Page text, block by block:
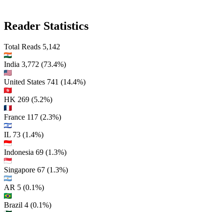
Reader Statistics
Total Reads 5,142
India 3,772 (73.4%)
United States 741 (14.4%)
HK 269 (5.2%)
France 117 (2.3%)
IL 73 (1.4%)
Indonesia 69 (1.3%)
Singapore 67 (1.3%)
AR 5 (0.1%)
Brazil 4 (0.1%)